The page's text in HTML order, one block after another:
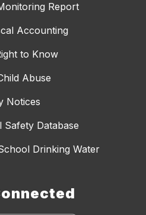
Report
Accounting
to Know
Abuse
Notices
Safety Database
Drinking Water